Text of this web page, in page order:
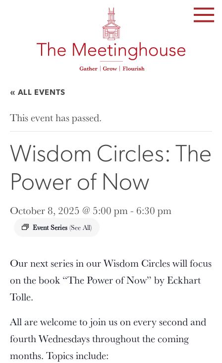
« ALL EVENTS
This event has passed.
Wisdom Circles: The
Power of Now
October 8, 2025 @ 5:00 pm- 6:30 pm
Event Series (See All)
Our next series in our Wisdom Circles will focus
on the book “The Power of Now” by Eckhart
Tolle.
All are welcome to join us on every second and
fourth Wednesdays throughout the coming
months. Topics include: